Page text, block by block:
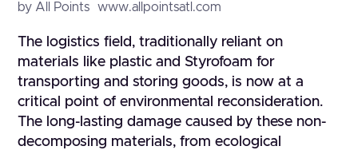
by All Points www.allpointsatl.com
The logistics field, traditionally reliant on
materials like plastic and Styrofoam for
transporting and storing goods, is now at a
critical point of environmental reconsideration.
The long-lasting damage caused by these non-
decomposing materials, from ecological